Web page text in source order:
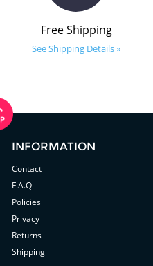
Free Shipping
See Shipping Details »
INFORMATION
Contact
F.A.Q
Policies
Privacy
Returns
Shipping